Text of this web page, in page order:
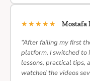
★★★★★ Mostafa
“After failing my first
platform, I switched to
lessons, practical tips,
watched the videos